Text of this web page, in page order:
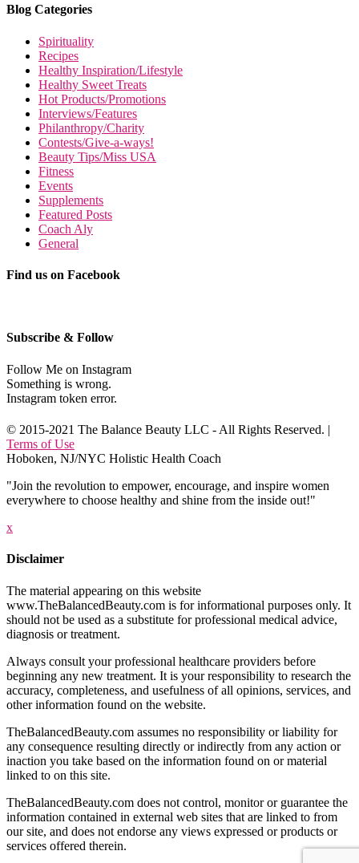
Blog Categories
Spirituality
Recipes
Healthy Inspiration/Lifestyle
Healthy Sweet Treats
Hot Products/Promotions
Interviews/Features
Philanthropy/Charity
Contests/Give-a-ways!
Beauty Tips/Miss USA
Fitness
Events
Supplements
Featured Posts
Coach Aly
General
Find us on Facebook
Subscribe & Follow
Follow Me on Instagram
Something is wrong.
Instagram token error.
© 2015-2021 The Balance Beauty LLC - All Rights Reserved. |
Terms of Use
Hoboken, NJ/NYC Holistic Health Coach
"Join the revolution to empower, encourage, and inspire women
everywhere to choose healthy and shine from the inside out!"
x
Disclaimer
The material appearing on this website
www.TheBalancedBeauty.com is for informational purposes only. It
should not be used as a substitute for professional medical advice,
diagnosis or treatment.
Always consult your professional healthcare providers before
beginning any new treatment. It is your responsibility to research the
accuracy, completeness, and usefulness of all opinions, services, and
other information found on the website.
TheBalancedBeauty.com assumes no responsibility or liability for
any consequence resulting directly or indirectly from any action or
inaction you take based on the information found on or material
linked to on this site.
TheBalancedBeauty.com does not control, monitor or guarantee the
information contained in external web sites that are linked to from
our site, and does not endorse any views expressed or products or
services offered therein.